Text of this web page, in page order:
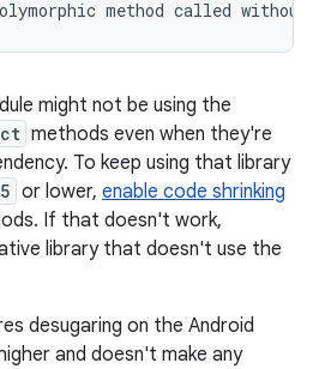
might not be using the
methods even when they're
To keep using that library
or lower, enable code shrinking
If that doesn't work,
library that doesn't use the
desugaring on the Android
and doesn't make any